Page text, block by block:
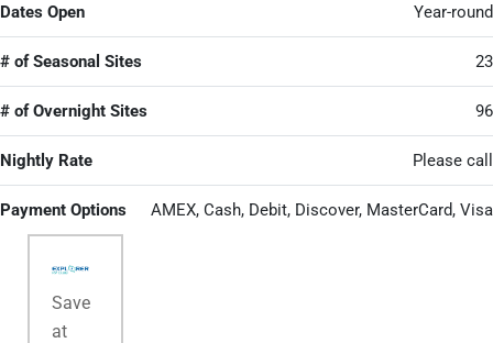
Dates Open Year-round
# of Seasonal Sites 23
# of Overnight Sites 96
Nightly Rate Please call
Payment Options AMEX, Cash, Debit, Discover, MasterCard, Visa
Save
at